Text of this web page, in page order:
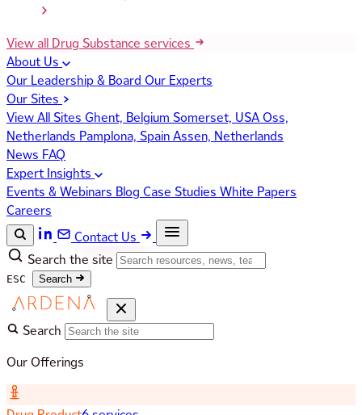
View all Drug Substance services
About Us
Our Leadership & Board Our Experts
Our Sites
View All Sites Ghent, Belgium Somerset, USAOss,
Netherlands Pamplona, SpainAssen, Netherlands
News FAQ
Expert Insights
Events & Webinars Blog Case Studies White Papers
Careers
Contact Us
Search the site
ESC Search
Search
Our Offerings